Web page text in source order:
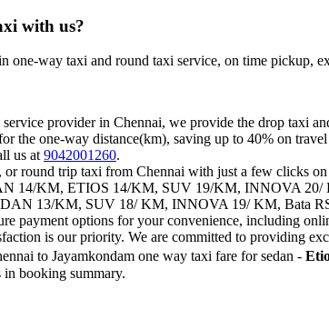
with us?
way taxi and round taxi service, on time pickup,
provider in Chennai, we provide the drop taxi
the one-way distance(km), saving up to 40% on travel
us at 9042001260.
round trip taxi from Chennai with just a few clicks on
14/KM, ETIOS 14/KM, SUV 19/KM, INNOVA 20/
13/KM, SUV 18/ KM, INNOVA 19/ KM, Bata
payment options for your convenience, including
is our priority. We are committed to providing
to Jayamkondam one way taxi fare for sedan -
booking summary.